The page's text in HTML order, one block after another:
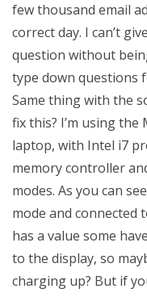
few thousand email
correct day. I can’t
question without
type down questions
Same thing with the
fix this? I’m using the
laptop, with Intel i7
memory controller
modes. As you can
mode and
has a value some
to the display, so
charging up? But if